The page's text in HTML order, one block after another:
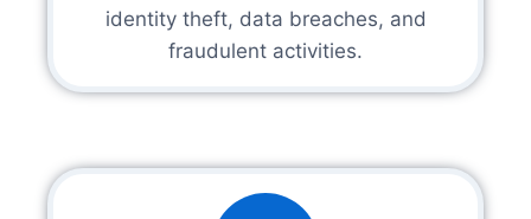
identity theft, data breaches, and
fraudulent activities.